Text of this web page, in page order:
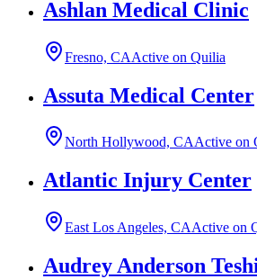
Ashlan Medical Clinic
Fresno, CAActive on Quilia
Assuta Medical Center
North Hollywood, CAActive on
Atlantic Injury Center
East Los Angeles, CAActive on
Audrey Anderson